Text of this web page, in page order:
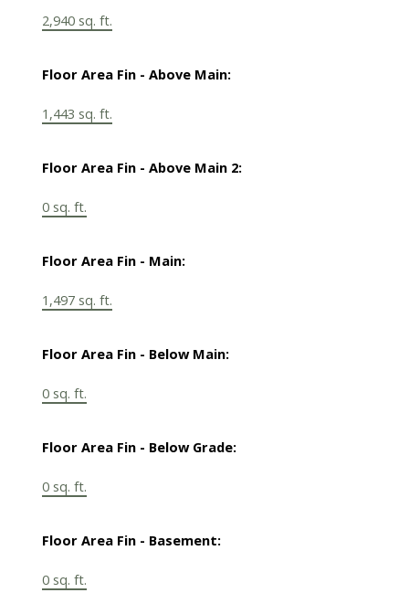
2,940 sq. ft.
Floor Area Fin - Above Main:
1,443 sq. ft.
Floor Area Fin - Above Main 2:
0 sq. ft.
Floor Area Fin - Main:
1,497 sq. ft.
Floor Area Fin - Below Main:
0 sq. ft.
Floor Area Fin - Below Grade:
0 sq. ft.
Floor Area Fin - Basement:
0 sq. ft.